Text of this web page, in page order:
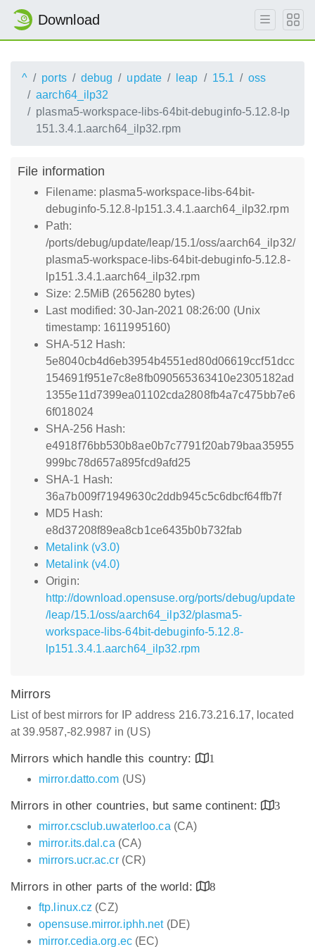
Download
^ ports debug update leap 15.1
oss
aarch64_ilp32
plasma5-workspace-libs-64bit-debuginfo-5.12.8-lp
151.3.4.1.aarch64_ilp32.rpm
File information
Filename: plasma5-workspace-libs-64bit-
debuginfo-5.12.8-lp151.3.4.1.aarch64_ilp32.rpm
Path:
/ports/debug/update/leap/15.1/oss/aarch64_ilp32/
plasma5-workspace-libs-64bit-debuginfo-5.12.8-
lp151.3.4.1.aarch64_ilp32.rpm
Size: 2.5MiB (2656280 bytes)
Last modified: 30-Jan-2021 08:26:00 (Unix
timestamp: 1611995160)
SHA-512 Hash:
5e8040cb4d6eb3954b4551ed80d06619ccf51dcc
154691f951e7c8e8fb090565363410e2305182ad
1355e11d7399ea01102cda2808fb4a7c475bb7e6
6f018024
SHA-256 Hash:
e4918f76bb530b8ae0b7c7791f20ab79baa35955
999bc78d657a895fcd9afd25
SHA-1 Hash:
36a7b009f71949630c2ddb945c5c6dbcf64ffb7f
MD5 Hash:
e8d37208f89ea8cb1ce6435b0b732fab
Metalink (v3.0)
Metalink (v4.0)
Origin:
http://download.opensuse.org/ports/debug/update
/leap/15.1/oss/aarch64_ilp32/plasma5-
workspace-libs-64bit-debuginfo-5.12.8-
lp151.3.4.1.aarch64_ilp32.rpm
Mirrors
List of best mirrors for IP address 216.73.216.17, located
at 39.9587,-82.9987 in (US)
Mirrors which handle this country:
1
mirror.datto.com (US)
Mirrors in other countries, but same continent:
3
mirror.csclub.uwaterloo.ca (CA)
mirror.its.dal.ca (CA)
mirrors.ucr.ac.cr(CR)
Mirrors in other parts of the world:
8
ftp.linux.cz (CZ)
opensuse.mirror.iphh.net(DE)
mirror.cedia.org.ec(EC)